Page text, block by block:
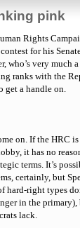
pink
Rights
for his
who’s very much
ranks with the
get a handle on.
on. If the HRC
it has no
terms. It’s
certainly, but
hard-right types
in the
lack.